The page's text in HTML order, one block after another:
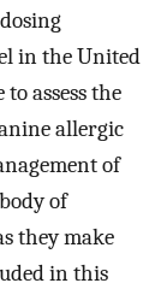
in the United
assess the
allergic
of
of
they make
in this